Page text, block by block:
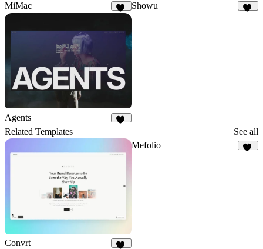
MiMac Showu
Agents
Related Templates See all
Convrt
Mefolio